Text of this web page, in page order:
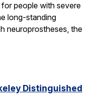
people with severe
long-standing
neuroprostheses, the
Distinguished